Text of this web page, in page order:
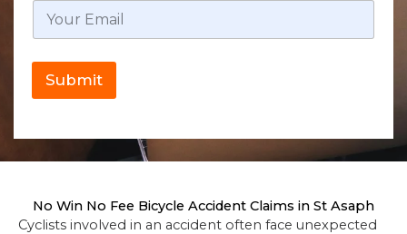
Submit
No Win No Fee Bicycle Accident Claims in St Asaph
Cyclists involved in an accident often face unexpected